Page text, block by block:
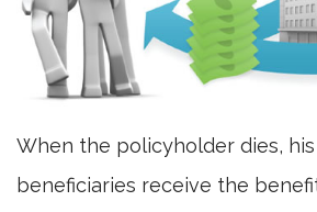
When the policyholder dies,
beneficiaries receive the